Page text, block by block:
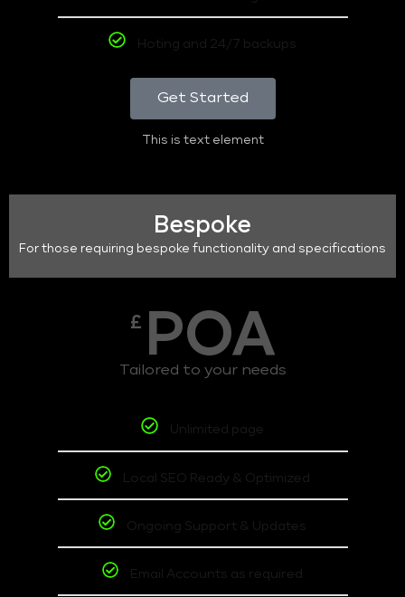
Hoting and 24/7 backups
Get Started
This is text element
Bespoke
For those requiring bespoke functionality and specifications
£ POA
Tailored to your needs
Unlimited page
Local SEO Ready & Optimized
Ongoing Support & Updates
Email Accounts as required